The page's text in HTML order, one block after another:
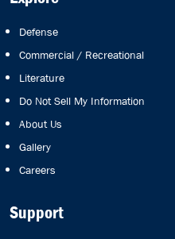
Defense
Commercial / Recreational
Literature
Do Not Sell My Information
About Us
Gallery
Careers
Support